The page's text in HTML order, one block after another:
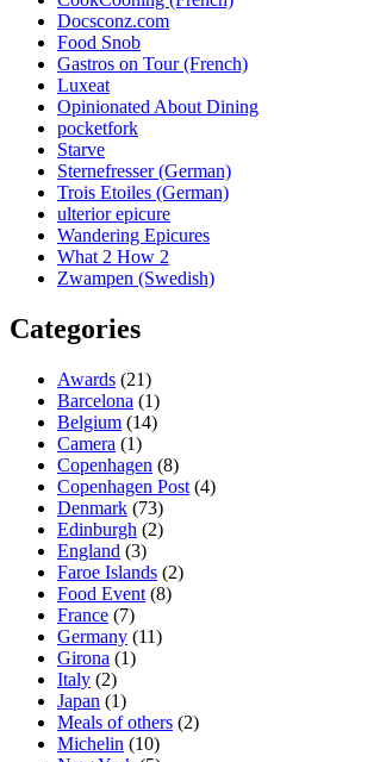
Docsconz.com
Food Snob
Gastros on Tour (French)
Luxeat
Opinionated About Dining
pocketfork
Starve
Sternefresser (German)
Trois Etoiles (German)
ulterior epicure
Wandering Epicures
What 2 How 2
Zwampen (Swedish)
Categories
Awards (21)
Barcelona (1)
Belgium (14)
Camera (1)
Copenhagen (8)
Copenhagen Post (4)
Denmark (73)
Edinburgh (2)
England (3)
Faroe Islands (2)
Food Event (8)
France (7)
Germany (11)
Girona (1)
Italy (2)
Japan (1)
Meals of others (2)
Michelin (10)